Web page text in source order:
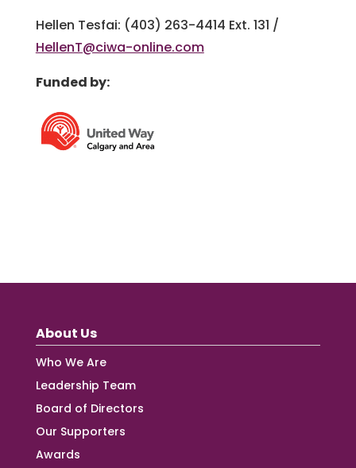
Hellen Tesfai: (403) 263-4414 Ext. 131 /
HellenT@ciwa-online.com
Funded by:
About Us
Who We Are
Leadership Team
Board of Directors
Our Supporters
Awards